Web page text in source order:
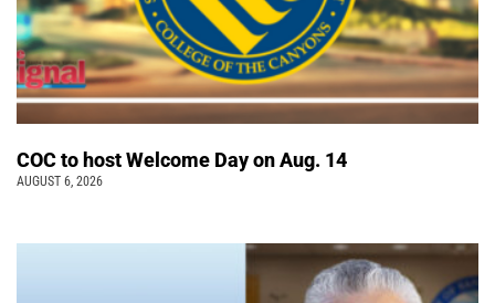
COC to host Welcome Day on Aug. 14
AUGUST 6, 2026